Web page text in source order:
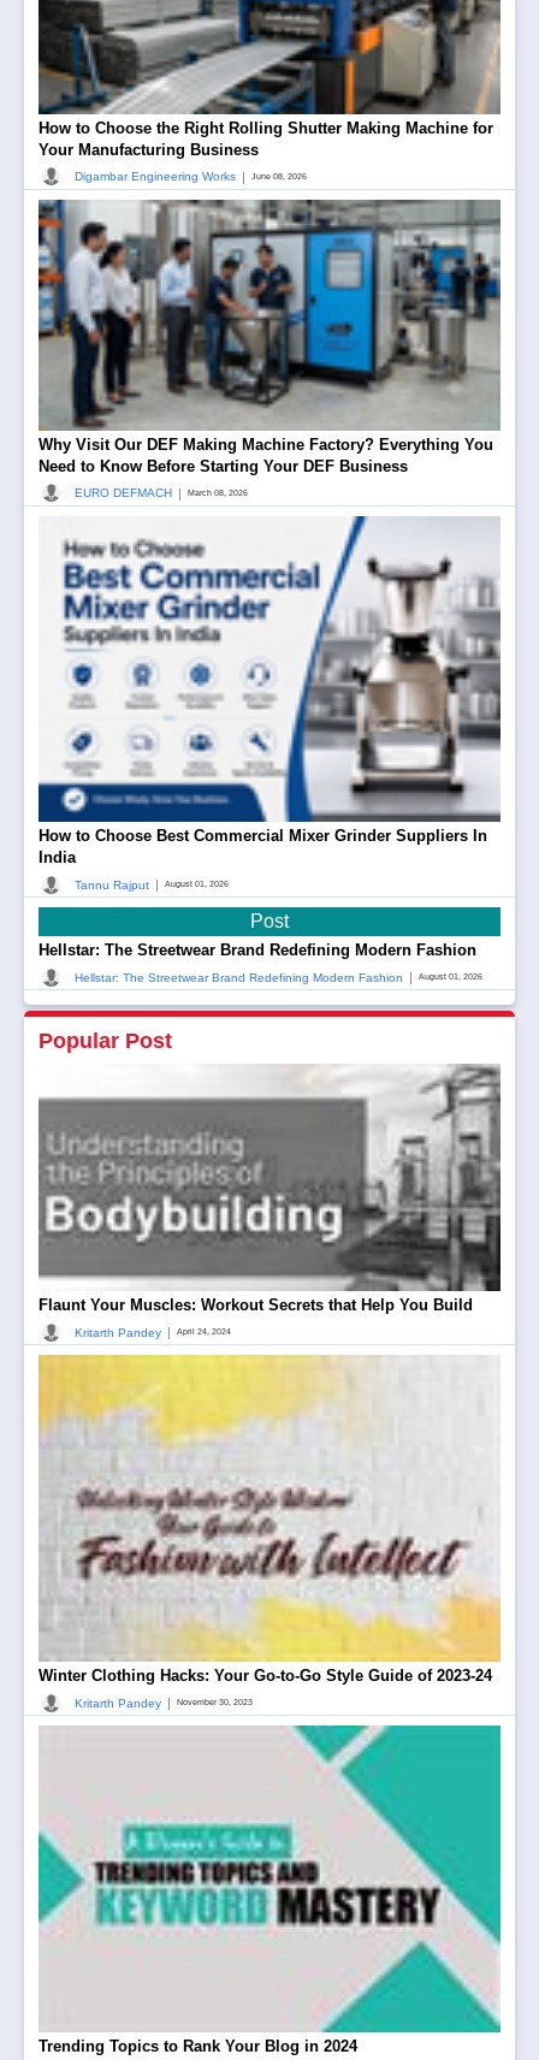
How to Choose the Right Rolling Shutter Making Machine for
Your Manufacturing Business
Digambar Engineering Works | June 08, 2026
Why Visit Our DEF Making Machine Factory? Everything You
Need to Know Before Starting Your DEF Business
EURO DEFMACH | March 08, 2026
How to Choose Best Commercial Mixer Grinder Suppliers In
India
Tannu Rajput August 01, 2026
Post
Hellstar: The Streetwear Brand Redefining Modern Fashion
Hellstar: The Streetwear Brand Redefining Modern Fashion August 01, 2026
Popular Post
Flaunt Your Muscles: Workout Secrets that Help You Build
Kritarth Pandey April 24, 2024
Winter Clothing Hacks: Your Go-to-Go Style Guide of 2023-24
Kritarth Pandey November 30, 2023
Trending Topics to Rank Your Blog in 2024